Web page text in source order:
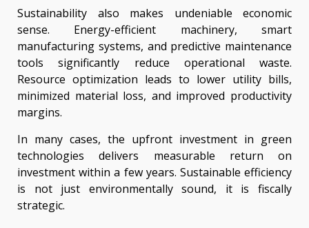
Sustainability also makes undeniable economic
sense. Energy-efficient machinery, smart
manufacturing systems, and predictive maintenance
tools significantly reduce operational waste.
Resource optimization leads to lower utility bills,
minimized material loss, and improved productivity
margins.
In many cases, the upfront investment in green
technologies delivers measurable return on
investment within a few years. Sustainable efficiency
is not just environmentally sound, it is fiscally
strategic.